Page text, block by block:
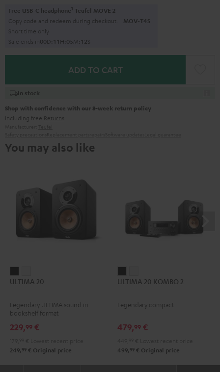
Free USB-C headphone1 Teufel MOVE 2
Copy code and redeem during checkout. MOV-T4S
Short time only
Sale ends in00D:11H:05M:1 1S
ADD TO CART
In stock
Shop with confidence with our 8-week return policy
including free Returns
You may also like
20 20
ULTIMA 20
Legendary ULTIMA sound in
bookshelf format
229,99 €
249, 99 € Original price
20
2
20
2
ULTIMA 20 KOMBO 2
Legendary compact
479,99 €
499, 99 € Original price